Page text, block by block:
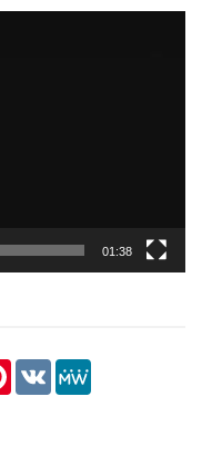
01:38
Pinterest
VK